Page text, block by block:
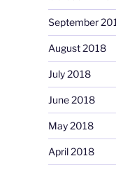
September
August 2018
July 2018
June 2018
May 2018
April 2018